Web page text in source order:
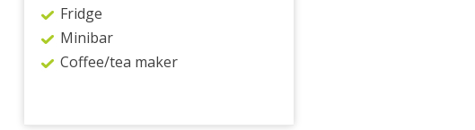
Fridge
Minibar
Coffee/tea maker